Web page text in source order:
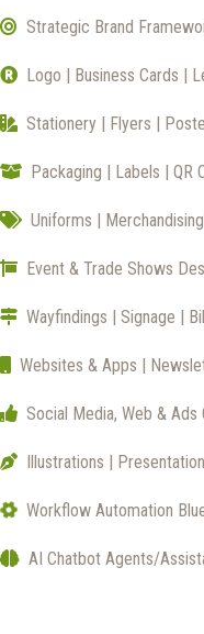
Strategic Brand
Logo | Business Cards |
Stationery | Flyers |
Packaging | Labels | QR
Uniforms |
Event & Trade Shows
Wayfindings | Signage |
Websites & Apps |
Social Media, Web & Ads
Illustrations |
Workflow Automation
AI Chatbot Agents/